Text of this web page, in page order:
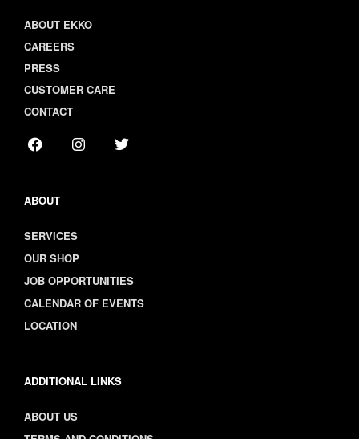
ABOUT EKKO
CAREERS
PRESS
CUSTOMER CARE
CONTACT
ABOUT
SERVICES
OUR SHOP
JOB OPPORTUNITIES
CALENDAR OF EVENTS
LOCATION
ADDITIONAL LINKS
ABOUT US